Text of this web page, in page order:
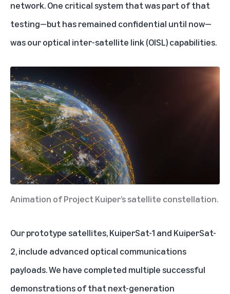
network. One critical system that was part of that
testing—but has remained confidential until now—
was our optical inter-satellite link (OISL) capabilities.
Animation of Project Kuiper’s satellite constellation.
Our prototype satellites, KuiperSat-1 and KuiperSat-
2, include advanced optical communications
payloads. We have completed multiple successful
demonstrations of that next-generation